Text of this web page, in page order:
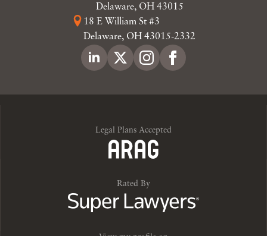
Delaware, OH 43015
18 E William St #3
Delaware, OH 43015-2332
Legal Plans Accepted
Rated By